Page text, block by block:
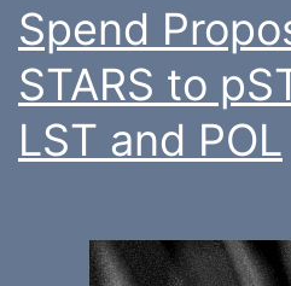
Spend
STARS to
LST and POL